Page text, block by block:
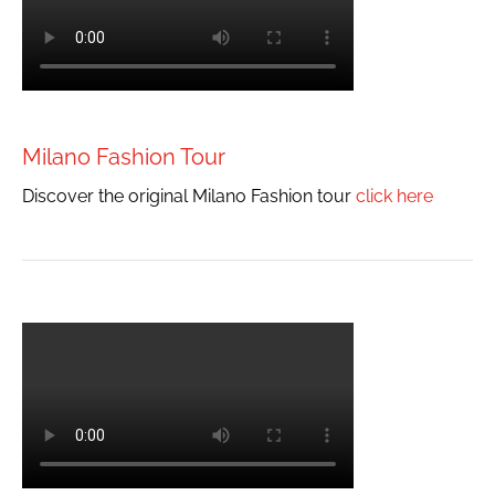
Milano Fashion Tour
Discover the original Milano Fashion tour click here